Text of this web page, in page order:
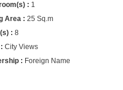
1
25 Sq.m
8
City Views
Foreign Name